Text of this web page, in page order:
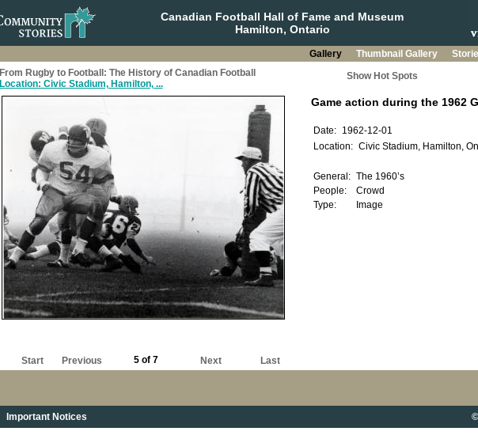
Canadian Football Hall of Fame and Museum
Hamilton, Ontario
Gallery Thumbnail Gallery
From Rugby to Football: The History of Canadian Football
Location: Civic Stadium, Hamilton, ...
Show Hot Spots
Start Previous 5 of 7 Next Last
Important Notices